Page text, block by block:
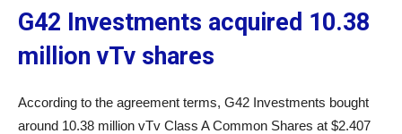
G42 Investments acquired 10.38
million vTv shares
According to the agreement terms, G42 Investments bought
around 10.38 million vTv Class A Common Shares at $2.407